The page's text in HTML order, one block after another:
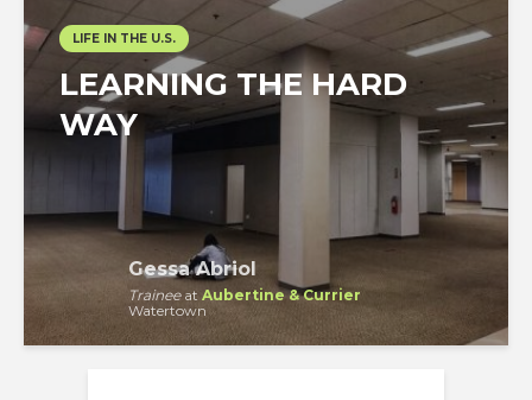
LIFE IN THE U.S.
LEARNING THE HARD
WAY
Gessa Abriol
Traineeat Aubertine & Currier
Watertown